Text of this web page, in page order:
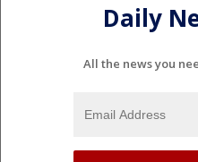
Daily
All the news you